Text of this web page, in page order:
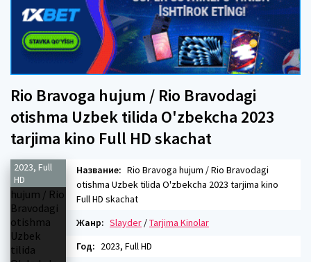
Rio Bravoga hujum / Rio Bravodagi
otishma Uzbek tilida O'zbekcha 2023
tarjima kino Full HD skachat
2023, Full
HD
Название: Rio Bravoga hujum / Rio Bravodagi
otishma Uzbek tilida O'zbekcha 2023 tarjima kino
Full HD skachat
Жанр: Slayder /Tarjima Kinolar
Год: 2023, Full HD